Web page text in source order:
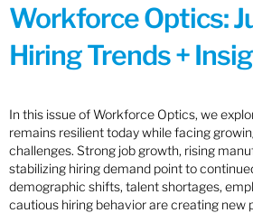
Workforce Optics:
Hiring Trends +
In this issue of Workforce Optics, we
remains resilient today while facing
challenges. Strong job growth, rising
stabilizing hiring demand point to
demographic shifts, talent shortages,
cautious hiring behavior are creating new